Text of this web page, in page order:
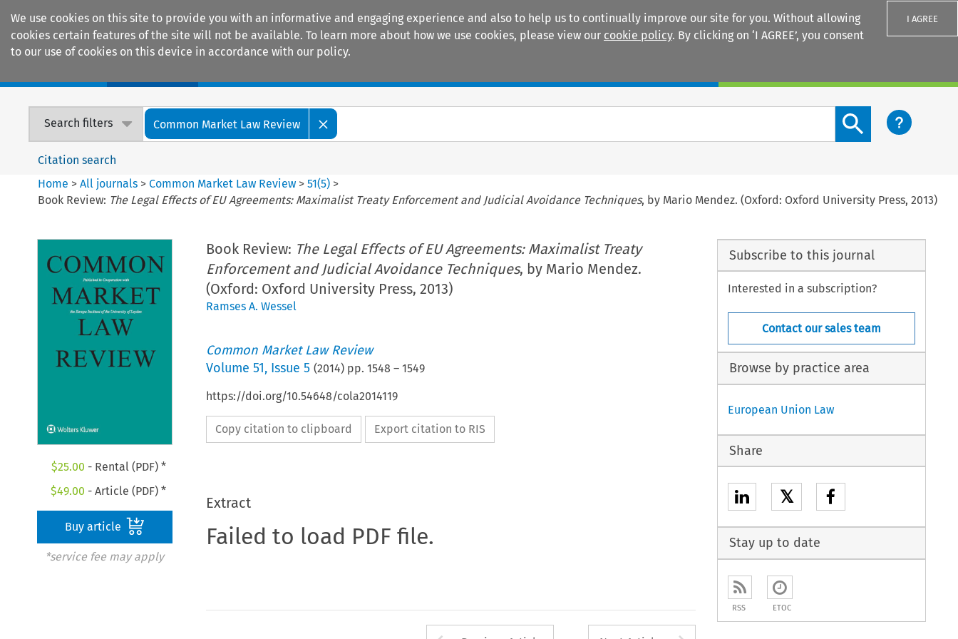
We use cookies on this site to provide you with an informative and engaging experience and also to help us to continually improve our site for you. Without allowing
cookies certain features of the site will not be available. To learn more about how we use cookies, please view our cookie policy. By clicking on ‘I AGREE’, you consent
to our use of cookies on this device in accordance with our policy.
I AGREE
Search filters Common Market Law Review
Search content button
Citation search
Home >All journals >Common Market Law Review >51(5) >
Book Review: The Legal Effects of EU Agreements: Maximalist Treaty Enforcement and Judicial Avoidance Techniques, by Mario Mendez. (Oxford: Oxford University Press, 2013)
$25.00 - Rental (PDF) *
$49.00 - Article (PDF) *
Buy article
*service fee may apply
Book Review: The Legal Effects of EU Agreements: Maximalist Treaty
Enforcement and Judicial Avoidance Techniques, by Mario Mendez.
(Oxford: Oxford University Press, 2013)
Ramses A. Wessel
Common Market Law Review
Volume 51, Issue 5 (2014) pp. 1548 – 1549
https://doi.org/10.54648/cola2014119
Copy citation to clipboard Export citation to RIS
Extract
Failed to load PDF file.
Subscribe to this journal
Interested in a subscription?
Contact our sales team
Browse by practice area
European Union Law
Share
𝕏
Stay up to date
RSS ETOC